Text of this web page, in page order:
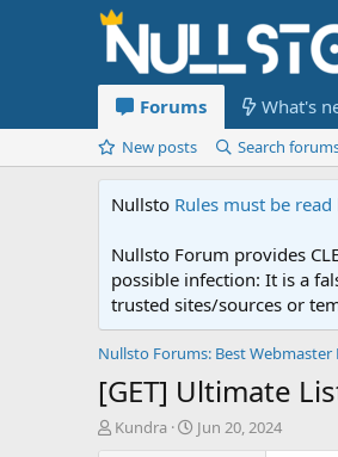
Forums What's
New posts Search
Nullsto Rules must be
Nullsto Forum provides
possible infection: It is a
trusted sites/sources or
Nullsto Forums: Best Webmaster
[GET] Ultimate
T
Kundra
S
Jun 20, 2024